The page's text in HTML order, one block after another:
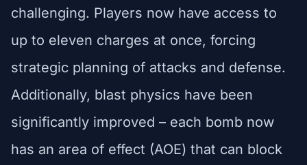
challenging. Players now have access to
up to eleven charges at once, forcing
strategic planning of attacks and defense.
Additionally, blast physics have been
significantly improved – each bomb now
has an area of effect (AOE) that can block